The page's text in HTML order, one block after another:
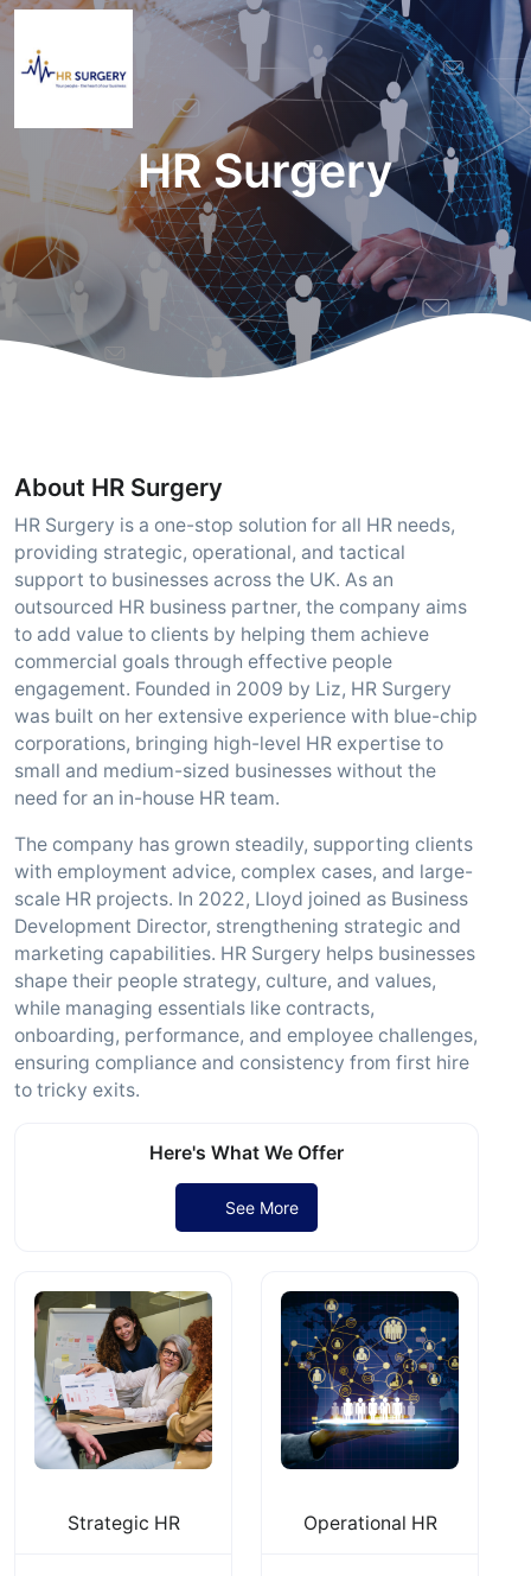
HR Surgery
About HR Surgery
HR Surgery is a one-stop solution for all HR needs,
providing strategic, operational, and tactical
support to businesses across the UK. As an
outsourced HR business partner, the company aims
to add value to clients by helping them achieve
commercial goals through effective people
engagement. Founded in 2009 by Liz, HR Surgery
was built on her extensive experience with blue-chip
corporations, bringing high-level HR expertise to
small and medium-sized businesses without the
need for an in-house HR team.
The company has grown steadily, supporting clients
with employment advice, complex cases, and large-
scale HR projects. In 2022, Lloyd joined as Business
Development Director, strengthening strategic and
marketing capabilities. HR Surgery helps businesses
shape their people strategy, culture, and values,
while managing essentials like contracts,
onboarding, performance, and employee challenges,
ensuring compliance and consistency from first hire
to tricky exits.
Here's What We Offer
See More
Strategic HR Operational HR